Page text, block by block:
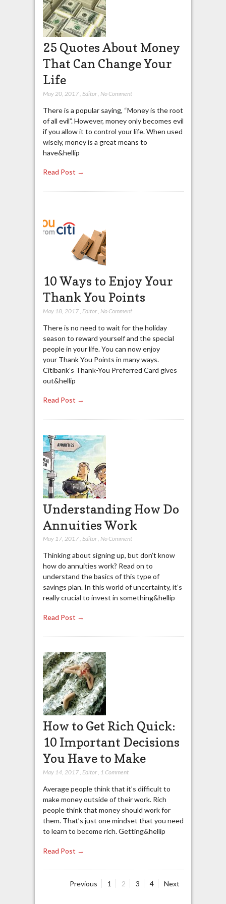
25 Quotes About Money
That Can Change Your
Life
May 20, 2017, Editor, No Comment
There is a popular saying, “Money is the root
of all evil”. However, money only becomes evil
if you allow it to control your life. When used
wisely, money is a great means to
have&hellip
Read Post →
10 Ways to Enjoy Your
Thank You Points
May 18, 2017, Editor, No Comment
There is no need to wait for the holiday
season to reward yourself and the special
people in your life. You can now enjoy
your Thank You Points in many ways.
Citibank’s Thank-You Preferred Card gives
out&hellip
Read Post →
Understanding How Do
Annuities Work
May 17, 2017, Editor, No Comment
Thinking about signing up, but don’t know
how do annuities work? Read on to
understand the basics of this type of
savings plan. In this world of uncertainty, it’s
really crucial to invest in something&hellip
Read Post →
How to Get Rich Quick:
10 Important Decisions
You Have to Make
May 14, 2017, Editor, 1 Comment
Average people think that it’s difficult to
make money outside of their work. Rich
people think that money should work for
them. That’s just one mindset that you need
to learn to become rich. Getting&hellip
Read Post →
Previous Page
1 Page
2 Page
3 Page
4 Next